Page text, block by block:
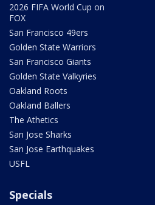
2026 FIFA World Cup on
FOX
San Francisco 49ers
Golden State Warriors
San Francisco Giants
Golden State Valkyries
Oakland Roots
Oakland Ballers
The Athetics
San Jose Sharks
San Jose Earthquakes
USFL
Specials